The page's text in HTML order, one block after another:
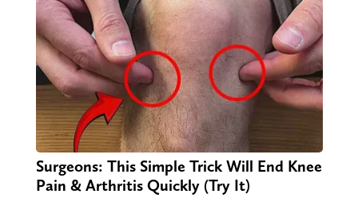
Surgeons: This Simple Trick Will End Knee
Pain & Arthritis Quickly (Try It)